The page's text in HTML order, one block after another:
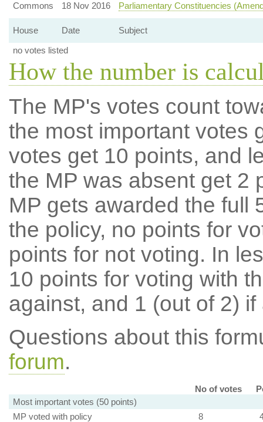
Commons 18 Nov 2016 Parliamentary Constituencies
House Date
Subject
no votes listed
How the number is
The MP's votes count
the most important votes
votes get 10 points, and
the MP was absent get 2
MP gets awarded the full
the policy, no points for
points for not voting. In
10 points for voting with
against, and 1 (out of 2) if
Questions about this
forum.
No of votes
Most important votes (50 points)
MP voted with policy
8